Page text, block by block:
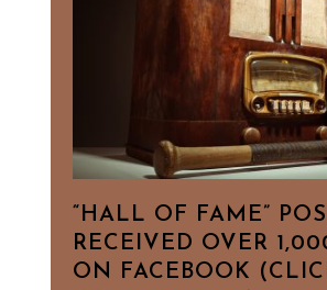
“HALL OF FAME”
RECEIVED OVER
ON FACEBOOK